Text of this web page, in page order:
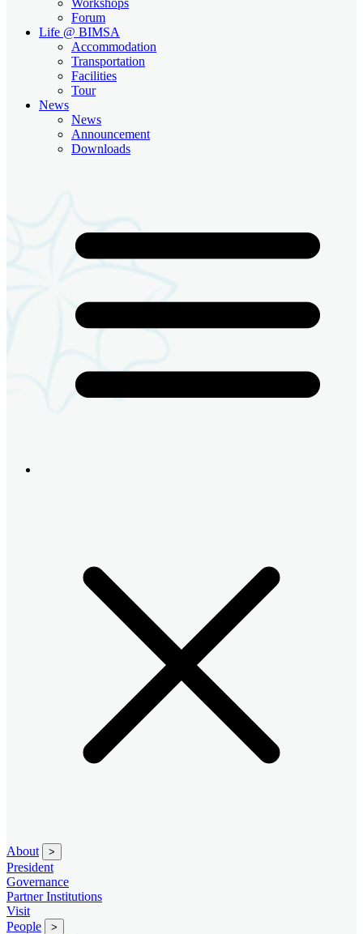
Forum
Life @ BIMSA
Accommodation
Transportation
Facilities
Tour
News
News
Announcement
Downloads
About >
President
Governance
Partner Institutions
Visit
People
>